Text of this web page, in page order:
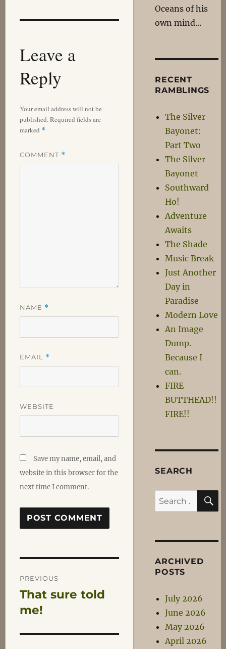
Leave a
Reply
Your email address will not be
published.Required fields are
marked *
COMMENT *
NAME *
EMAIL *
WEBSITE
Save my name, email, and
website in this browser for the
next time I comment.
Post
navigation
PREVIOUS
Previous
post:
That sure told
me!
Oceans of his
own mind…
RECENT
RAMBLINGS
The Silver
Bayonet:
Part Two
The Silver
Bayonet
Southward
Ho!
Adventure
Awaits
The Shade
Music Break
Just Another
Day in
Paradise
Modern Love
An Image
Dump.
Because I
can.
FIRE
BUTTHEAD!!
FIRE!!
SEARCH
Search
for:
ARCHIVED
POSTS
July 2026
June 2026
May 2026
April 2026